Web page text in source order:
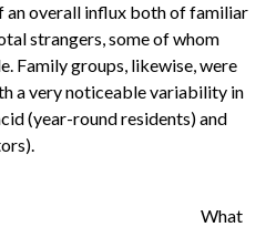
an overall influx both of familiar
strangers, some of whom
Family groups, likewise, were
a very noticeable variability in
(year-round residents) and
What